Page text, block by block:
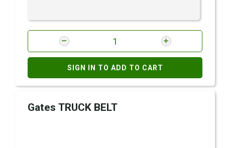
SIGN IN TO ADD TO CART
Gates TRUCK BELT